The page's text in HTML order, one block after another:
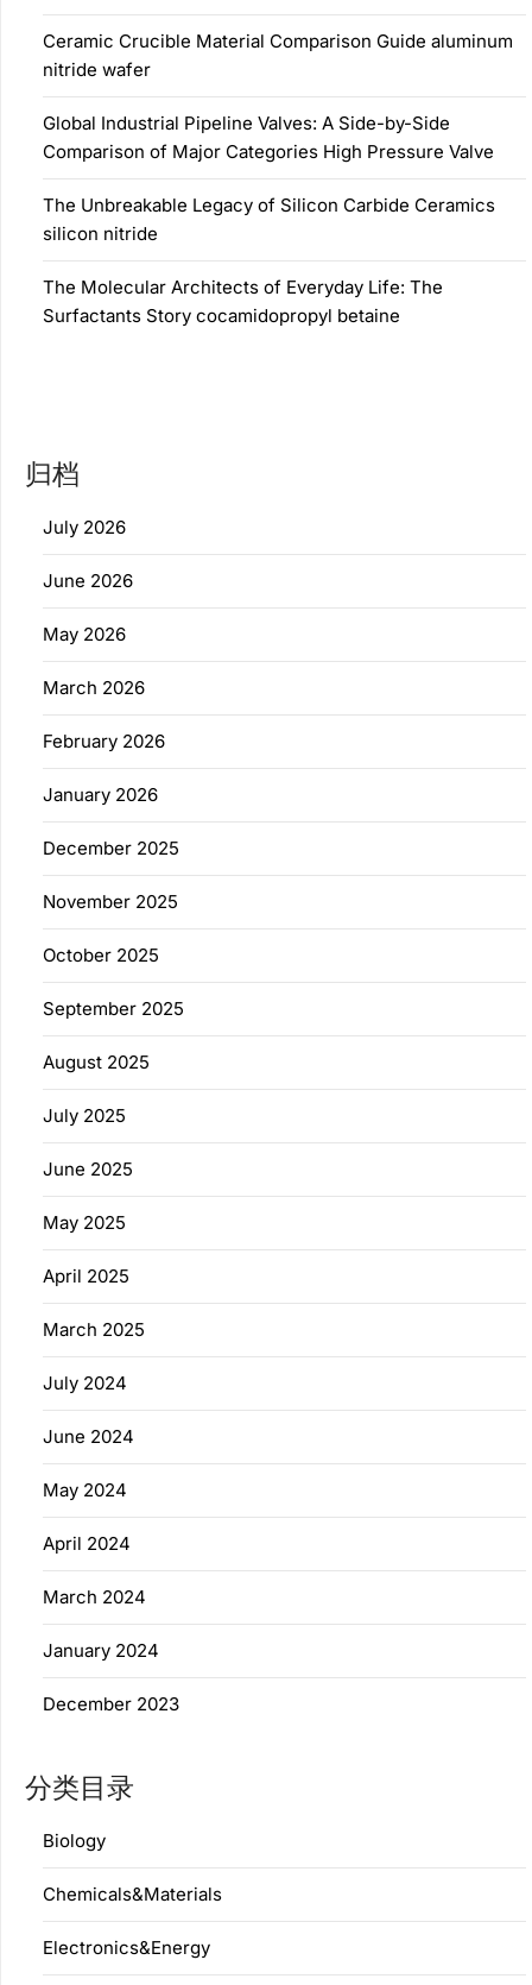
Ceramic Crucible Material Comparison Guide aluminum
nitride wafer
Global Industrial Pipeline Valves: A Side-by-Side
Comparison of Major Categories High Pressure Valve
The Unbreakable Legacy of Silicon Carbide Ceramics
silicon nitride
The Molecular Architects of Everyday Life: The
Surfactants Story cocamidopropyl betaine
归档
July 2026
June 2026
May 2026
March 2026
February 2026
January 2026
December 2025
November 2025
October 2025
September 2025
August 2025
July 2025
June 2025
May 2025
April 2025
March 2025
July 2024
June 2024
May 2024
April 2024
March 2024
January 2024
December 2023
分类目录
Biology
Chemicals&Materials
Electronics&Energy